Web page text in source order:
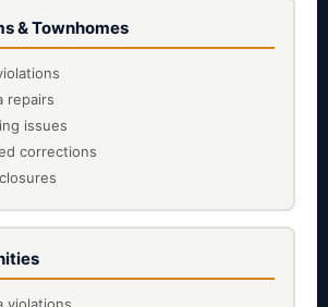
& Townhomes
repairs
issues
corrections
violations